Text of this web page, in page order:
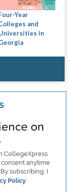
Year
and
in
on
CollegeXpress
consent anytime
subscribing, I
Policy